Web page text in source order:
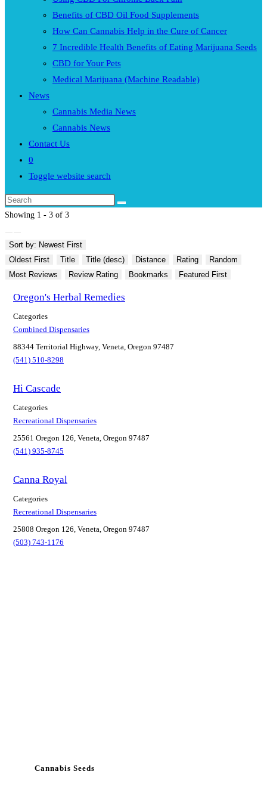
Benefits of CBD Oil Food Supplements
How Can Cannabis Help in the Cure of Cancer
7 Incredible Health Benefits of Eating Marijuana Seeds
CBD for Your Pets
Medical Marijuana (Machine Readable)
News
Cannabis Media News
Cannabis News
Contact Us
0
Toggle website search
Showing 1 - 3 of 3
Sort by: Newest First
Oldest First
Title Title (desc) Distance Rating
Random
Most Reviews
Review Rating Bookmarks Featured First
Oregon's Herbal Remedies
Categories
Combined Dispensaries
88344 Territorial Highway, Veneta, Oregon 97487
(541) 510-8298
Hi Cascade
Categories
Recreational Dispensaries
25561 Oregon 126, Veneta, Oregon 97487
(541) 935-8745
Canna Royal
Categories
Recreational Dispensaries
25808 Oregon 126, Veneta, Oregon 97487
(503) 743-1176
Cannabis Seeds